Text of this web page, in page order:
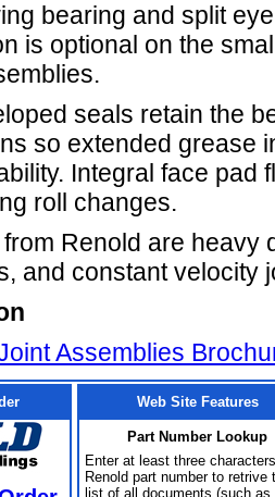
bearing and split
is optional on the
seals retain the
so extended grease
Integral face pad
roll changes.
Renold are heavy
and constant velocity
Assemblies
Web Site Features
Part Number Lookup
Enter at least three
Renold part number to retrive
list of all documents (such as